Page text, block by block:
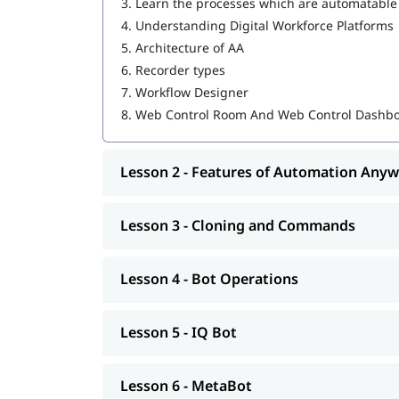
MetaBot
Security, Audit, and User Management in
We also provide post-training support such as
job assistance program, etc.
4. Understanding Digital Workforce Platforms
5. Architecture of AA
6. Recorder types
7. Workflow Designer
8. Web Control Room And Web Control
Lesson 2 - Features of Automation
Lesson 3 - Cloning and Commands
Lesson 4 - Bot Operations
Lesson 5 - IQ Bot
Lesson 6 - MetaBot